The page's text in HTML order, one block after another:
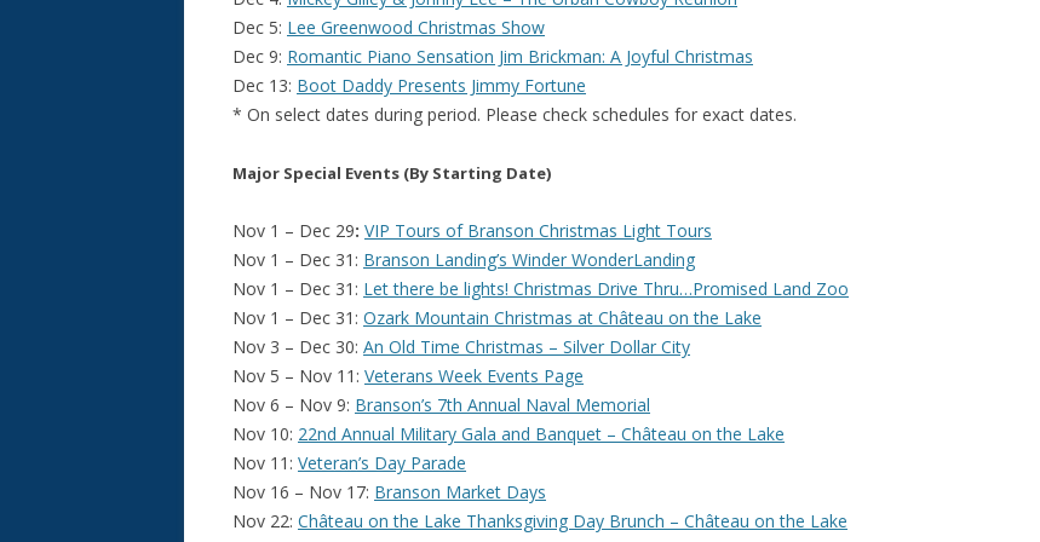
Dec 5: Lee Greenwood Christmas Show
Dec 9: Romantic Piano Sensation Jim Brickman: A Joyful Christmas
Dec 13: Boot Daddy Presents Jimmy Fortune
* On select dates during period. Please check schedules for exact dates.
Major Special Events (By Starting Date)
Nov 1 – Dec 29: VIP Tours of Branson Christmas Light Tours
Nov 1 – Dec 31: Branson Landing’s Winder WonderLanding
Nov 1 – Dec 31: Let there be lights! Christmas Drive Thru…Promised Land Zoo
Nov 1 – Dec 31: Ozark Mountain Christmas at Château on the Lake
Nov 3 – Dec 30: An Old Time Christmas – Silver Dollar City
Nov 5 – Nov 11: Veterans Week Events Page
Nov 6 – Nov 9: Branson’s 7th Annual Naval Memorial
Nov 10: 22nd Annual Military Gala and Banquet – Château on the Lake
Nov 11: Veteran’s Day Parade
Nov 16 – Nov 17: Branson Market Days
Nov 22: Château on the Lake Thanksgiving Day Brunch – Château on the Lake